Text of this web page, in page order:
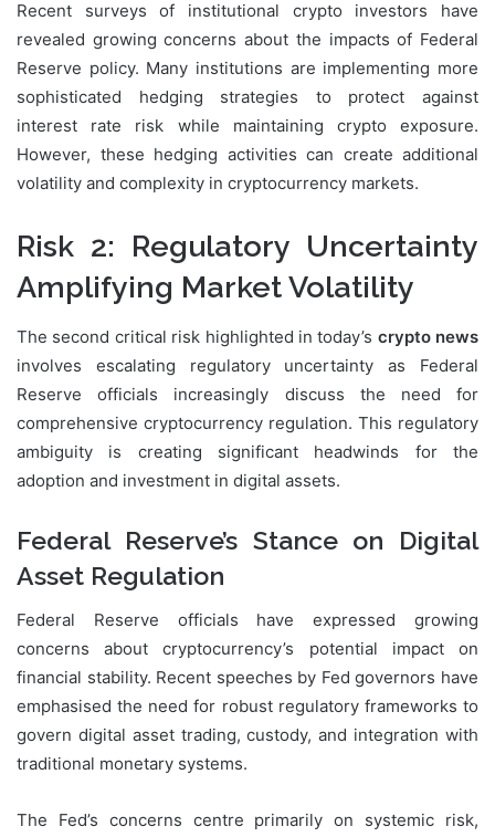
Recent surveys of institutional crypto investors have
revealed growing concerns about the impacts of Federal
Reserve policy. Many institutions are implementing more
sophisticated hedging strategies to protect against
interest rate risk while maintaining crypto exposure.
However, these hedging activities can create additional
volatility and complexity in cryptocurrency markets.
Risk 2: Regulatory Uncertainty
Amplifying Market Volatility
The second critical risk highlighted in today’s crypto news
involves escalating regulatory uncertainty as Federal
Reserve officials increasingly discuss the need for
comprehensive cryptocurrency regulation. This regulatory
ambiguity is creating significant headwinds for the
adoption and investment in digital assets.
Federal Reserve’s Stance on Digital
Asset Regulation
Federal Reserve officials have expressed growing
concerns about cryptocurrency’s potential impact on
financial stability. Recent speeches by Fed governors have
emphasised the need for robust regulatory frameworks to
govern digital asset trading, custody, and integration with
traditional monetary systems.
The Fed’s concerns centre primarily on systemic risk,